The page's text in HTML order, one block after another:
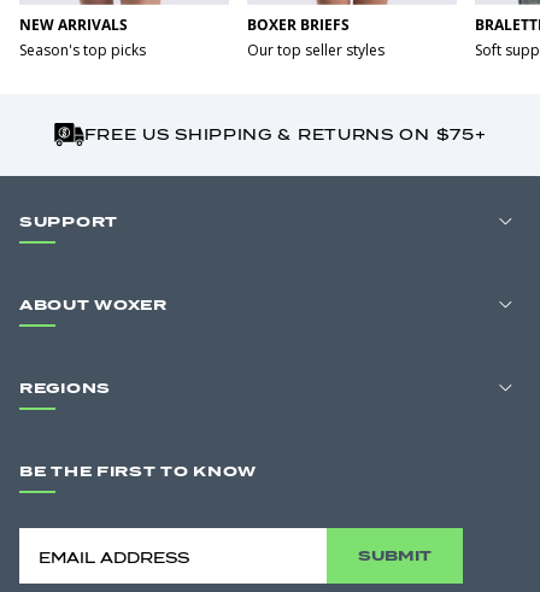
NEW ARRIVALS
Season's top picks
BOXER BRIEFS
Our top seller styles
Soft
FREE US SHIPPING & RETURNS ON $75+
SUPPORT
ABOUT WOXER
REGIONS
BE THE FIRST TO KNOW
SUBMIT